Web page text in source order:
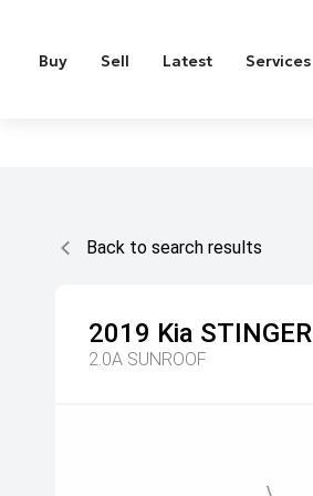
Buy Sell Latest Services
Back to search results
2019 Kia STINGER
2.0A SUNROOF